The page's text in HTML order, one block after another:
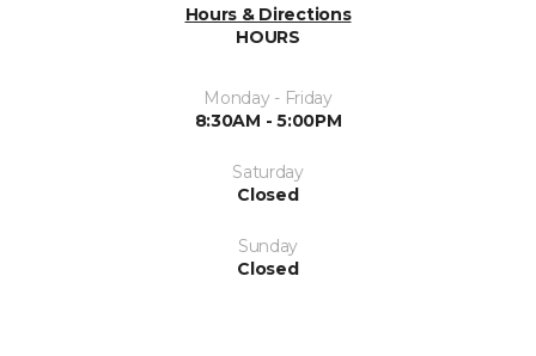
Hours & Directions
HOURS
Monday - Friday
8:30AM - 5:00PM
Saturday
Closed
Sunday
Closed